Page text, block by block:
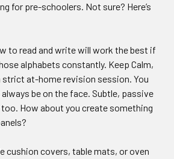
for pre-schoolers. Not sure? Here’s
to read and write will work the best if
alphabets constantly. Keep Calm,
strict at-home revision session. You
be on the face. Subtle, passive
How about you create something
cushion covers, table mats, or oven